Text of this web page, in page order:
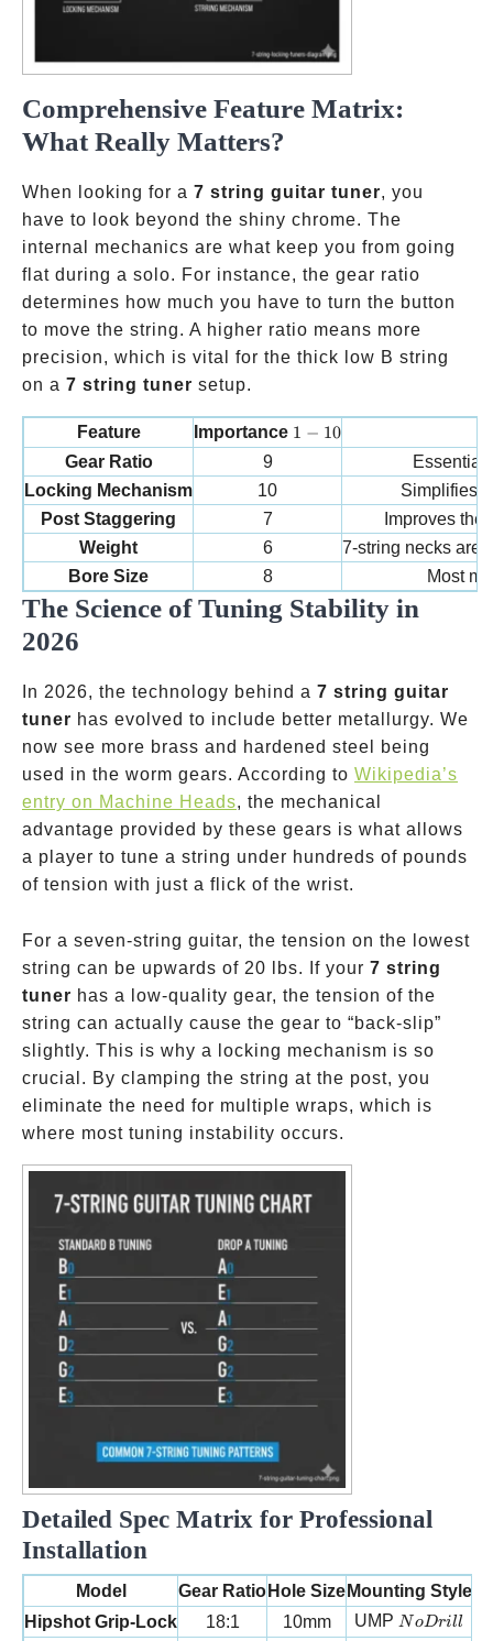
Comprehensive Feature Matrix:
What Really Matters?
When looking for a 7 string guitar tuner, you
have to look beyond the shiny chrome. The
internal mechanics are what keep you from going
flat during a solo. For instance, the gear ratio
determines how much you have to turn the button
to move the string. A higher ratio means more
precision, which is vital for the thick low B string
on a 7 string tuner setup.
Feature Importance 1-10
1 − 10
Gear Ratio
9
Essential
Locking Mechanism
10
Simplifies
Post Staggering
7
Improves
Weight
6
7-string necks are
Bore Size
8 Most
The Science of Tuning Stability in
2026
In 2026, the technology behind a 7 string guitar
tuner has evolved to include better metallurgy. We
now see more brass and hardened steel being
used in the worm gears. According to Wikipedia’s
entry on Machine Heads, the mechanical
advantage provided by these gears is what allows
a player to tune a string under hundreds of pounds
of tension with just a flick of the wrist.
For a seven-string guitar, the tension on the lowest
string can be upwards of 20 lbs. If your 7 string
tuner has a low-quality gear, the tension of the
string can actually cause the gear to “back-slip”
slightly. This is why a locking mechanism is so
crucial. By clamping the string at the post, you
eliminate the need for multiple wraps, which is
where most tuning instability occurs.
Detailed Spec Matrix for Professional
Installation
Model Gear Ratio Hole Size Mounting Style
Hipshot Grip-Lock
18:1 10mm UMP No Drill
N oDrill